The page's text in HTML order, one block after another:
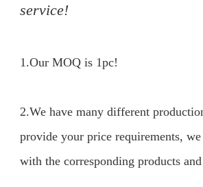
service!
1.Our MOQ is 1pc!
2.We have many different
provide your price requirements,
with the corresponding products